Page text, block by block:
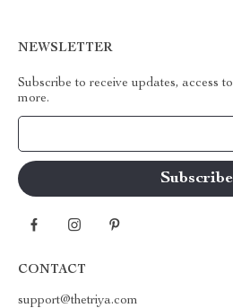
NEWSLETTER
Subscribe to receive updates, access
more.
CONTACT
support@thetriya.com